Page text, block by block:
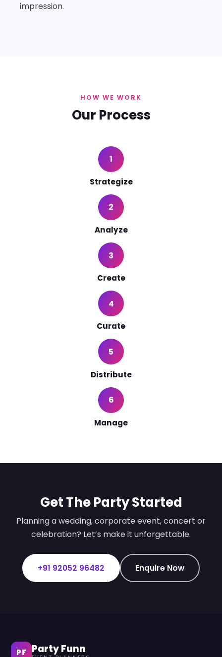
impression.
HOW WE WORK
Our Process
1
Strategize
2
Analyze
3
Create
4
Curate
5
Distribute
6
Manage
Get The Party Started
Planning a wedding, corporate event, concert or
celebration? Let’s make it unforgettable.
+91 92052 96482 Enquire Now
PF Party Funn